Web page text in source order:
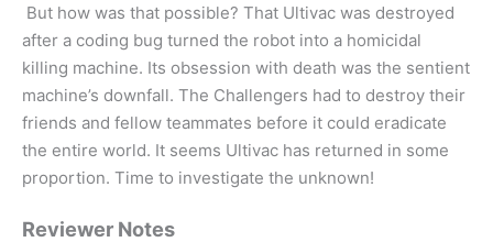
But how was that possible? That Ultivac was destroyed
after a coding bug turned the robot into a homicidal
killing machine. Its obsession with death was the sentient
machine’s downfall. The Challengers had to destroy their
friends and fellow teammates before it could eradicate
the entire world. It seems Ultivac has returned in some
proportion. Time to investigate the unknown!
Reviewer Notes